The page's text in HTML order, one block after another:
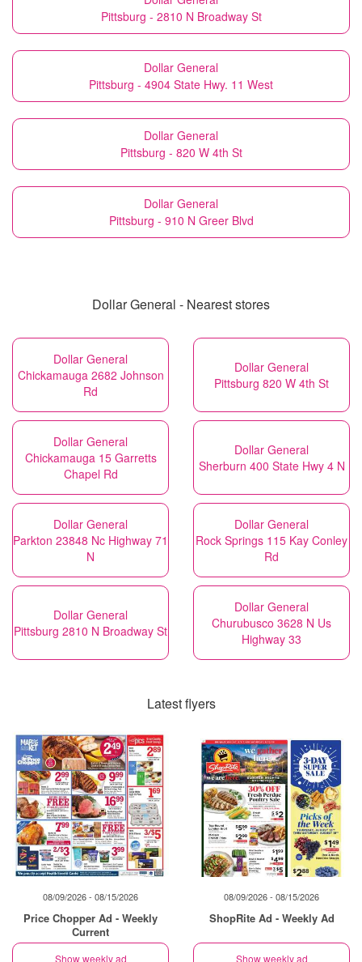
Pittsburg - 2810 N Broadway St
Dollar General
Pittsburg - 4904 State Hwy. 11 West
Dollar General
Pittsburg - 820 W 4th St
Dollar General
Pittsburg - 910 N Greer Blvd
Dollar General - Nearest stores
Dollar General
Chickamauga 2682 Johnson
Rd
Dollar General
Pittsburg 820 W 4th St
Dollar General
Chickamauga 15 Garretts
Chapel Rd
Dollar General
Sherburn 400 State Hwy 4 N
Dollar General
Parkton 23848 Nc Highway 71
N
Dollar General
Rock Springs 115 Kay Conley
Rd
Dollar General
Pittsburg 2810 N Broadway St
Dollar General
Churubusco 3628 N Us
Highway 33
Latest flyers
08/09/2026 - 08/15/2026
Price Chopper Ad - Weekly
Current
Show weekly ad
08/09/2026 - 08/15/2026
ShopRite Ad - Weekly Ad
Show weekly ad